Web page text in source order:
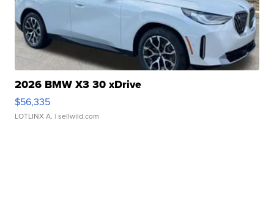
2026 BMW X3 30 xDrive
$56,335
LOTLINX A. | sellwild.com